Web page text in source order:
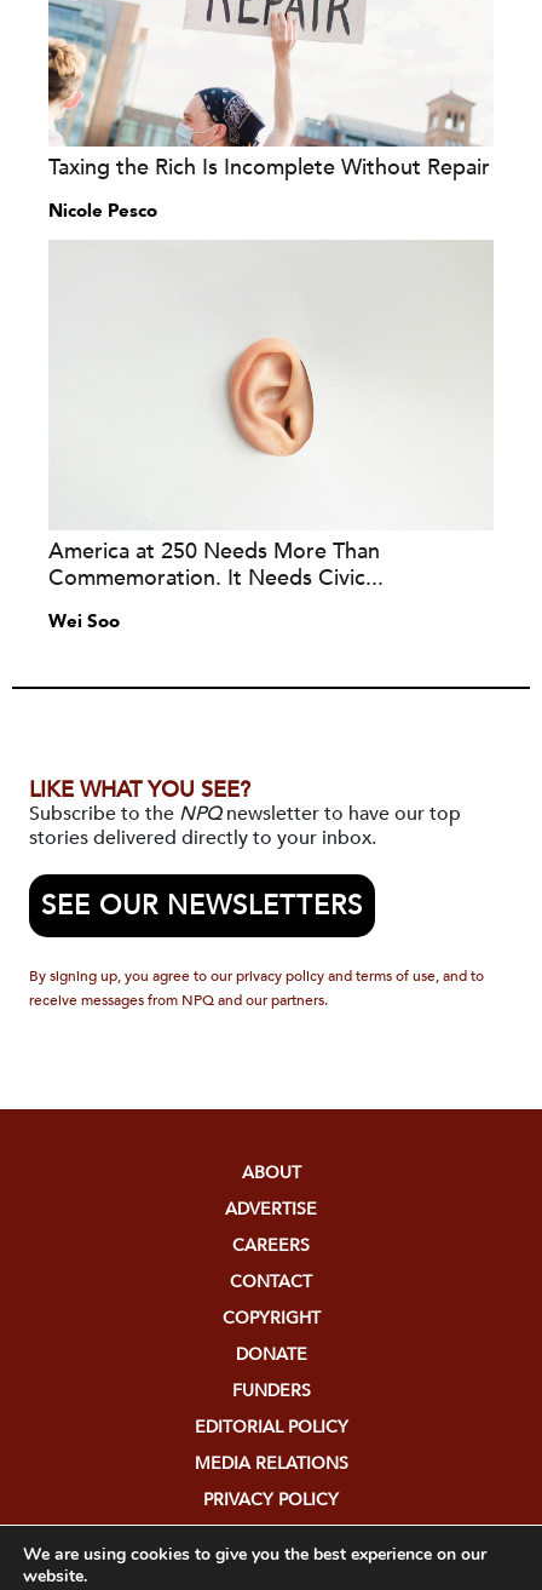
Taxing the Rich Is Incomplete Without Repair
Nicole Pesco
America at 250 Needs More Than
Commemoration. It Needs Civic...
Wei Soo
LIKE WHAT YOU SEE?
Subscribe to the NPQnewsletter to have our top
stories delivered directly to your inbox.
SEE OUR NEWSLETTERS
By signing up, you agree to our privacy policy and terms of use, and to
receive messages from NPQ and our partners.
ABOUT
ADVERTISE
CAREERS
CONTACT
COPYRIGHT
DONATE
FUNDERS
EDITORIAL POLICY
MEDIA RELATIONS
PRIVACY POLICY
We are using cookies to give you the best experience on our
website.